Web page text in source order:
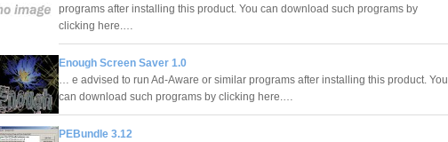
programs after installing this product. You can download such programs by
clicking here.…
Enough Screen Saver 1.0
… e advised to run Ad-Aware or similar programs after installing this product. You
can download such programs by clicking here.…
PEBundle 3.12